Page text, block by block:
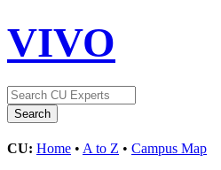
VIVO
CU: Home • A to Z • Campus Map